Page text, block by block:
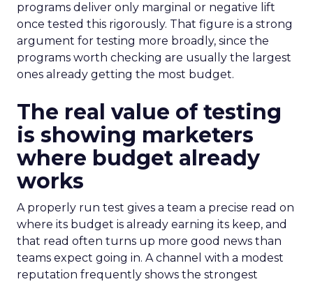
programs deliver only marginal or negative lift
once tested this rigorously. That figure is a strong
argument for testing more broadly, since the
programs worth checking are usually the largest
ones already getting the most budget.
The real value of testing
is showing marketers
where budget already
works
A properly run test gives a team a precise read on
where its budget is already earning its keep, and
that read often turns up more good news than
teams expect going in. A channel with a modest
reputation frequently shows the strongest